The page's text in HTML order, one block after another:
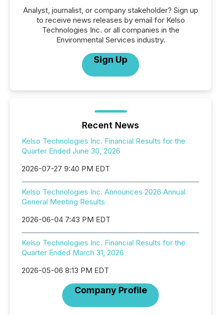
Analyst, journalist, or company stakeholder? Sign up
to receive news releases by email for Kelso
Technologies Inc. or all companies in the
Environmental Services industry.
Sign Up
Recent News
Kelso Technologies Inc. Financial Results for the
Quarter Ended June 30, 2026
2026-07-27 9:40 PM EDT
Kelso Technologies Inc. Announces 2026 Annual
General Meeting Results
2026-06-04 7:43 PM EDT
Kelso Technologies Inc. Financial Results for the
Quarter Ended March 31, 2026
2026-05-06 8:13 PM EDT
Company Profile